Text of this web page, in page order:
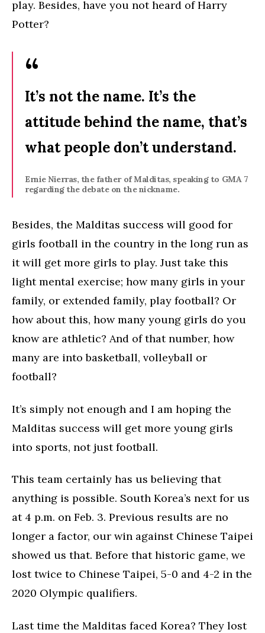
play. Besides, have you not heard of Harry
Potter?
It’s not the name. It’s the
attitude behind the name, that’s
what people don’t understand.
Ernie Nierras, the father of Malditas, speaking to GMA 7
regarding the debate on the nickname.
Besides, the Malditas success will good for
girls football in the country in the long run as
it will get more girls to play. Just take this
light mental exercise; how many girls in your
family, or extended family, play football? Or
how about this, how many young girls do you
know are athletic? And of that number, how
many are into basketball, volleyball or
football?
It’s simply not enough and I am hoping the
Malditas success will get more young girls
into sports, not just football.
This team certainly has us believing that
anything is possible. South Korea’s next for us
at 4 p.m. on Feb. 3. Previous results are no
longer a factor, our win against Chinese Taipei
showed us that. Before that historic game, we
lost twice to Chinese Taipei, 5-0 and 4-2 in the
2020 Olympic qualifiers.
Last time the Malditas faced Korea? They lost